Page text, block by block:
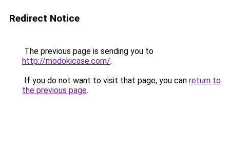
Redirect Notice
The previous page is sending you to
http://modokicase.com/.
If you do not want to visit that page, you can return to
the previous page.